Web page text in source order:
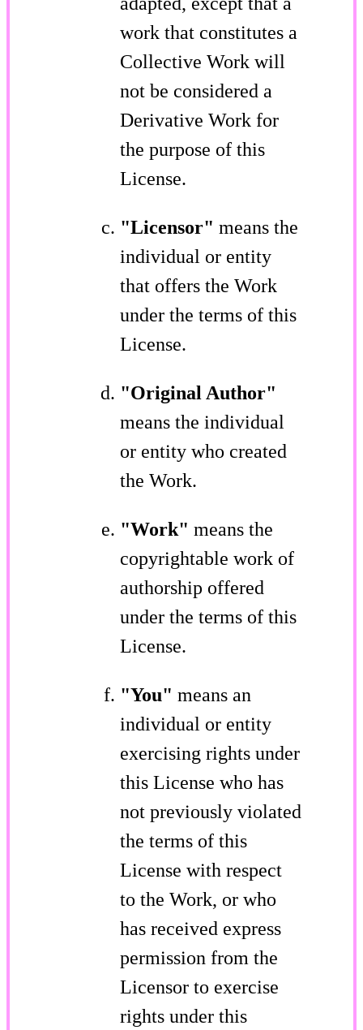
work that constitutes a
Collective Work will
not be considered a
Derivative Work for
the purpose of this
License.
"Licensor" means the
individual or entity
that offers the Work
under the terms of this
License.
"Original Author"
means the individual
or entity who created
the Work.
"Work" means the
copyrightable work of
authorship offered
under the terms of this
License.
"You" means an
individual or entity
exercising rights under
this License who has
not previously violated
the terms of this
License with respect
to the Work, or who
has received express
permission from the
Licensor to exercise
rights under this